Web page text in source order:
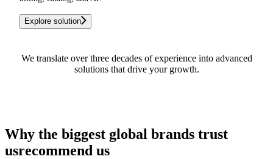
Explore solution
We translate over three decades of experience into advanced
solutions that drive your growth.
Why the biggest global brands trust
usrecommend us